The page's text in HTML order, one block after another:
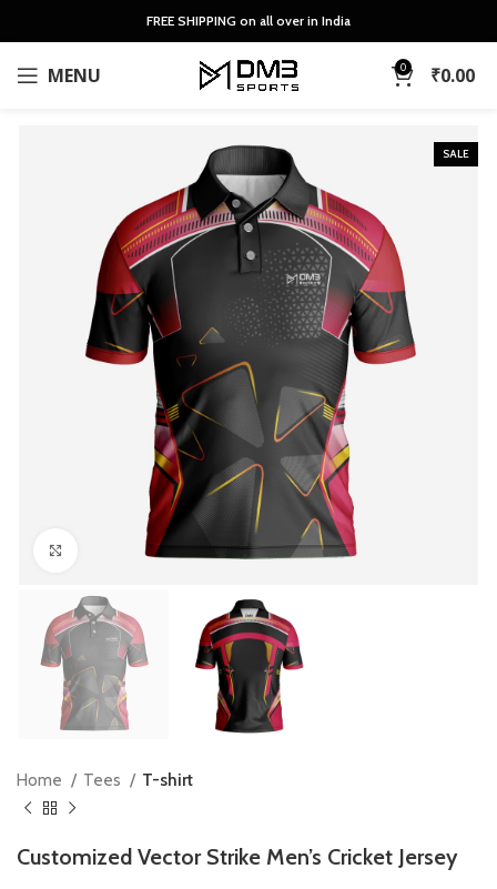
FREE SHIPPING on all over in India
MENU 0 ₹0.00
SALE
Click to enlarge
Home Tees T-shirt
Customized Vector Strike Men’s Cricket Jersey